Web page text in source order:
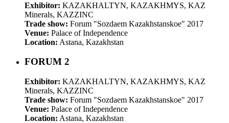
Exhibitor: KAZAKHALTYN, KAZAKHMYS, KAZ
Minerals, KAZZINC
Trade show: Forum "Sozdaem Kazakhstanskoe" 2017
Venue: Palace of Independence
Location: Astana, Kazakhstan
FORUM 2
Exhibitor: KAZAKHALTYN, KAZAKHMYS, KAZ
Minerals, KAZZINC
Trade show: Forum "Sozdaem Kazakhstanskoe" 2017
Venue: Palace of Independence
Location: Astana, Kazakhstan